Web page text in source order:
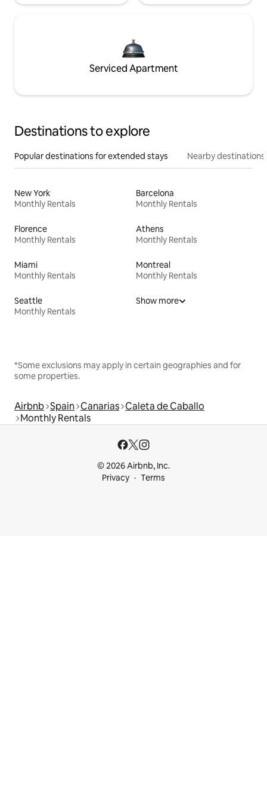
Serviced Apartment
Destinations to explore
Popular destinations for extended stays Nearby destinations
New York
Monthly Rentals
Barcelona
Monthly Rentals
Florence
Monthly Rentals
Athens
Monthly Rentals
Miami
Monthly Rentals
Montreal
Monthly Rentals
Seattle
Monthly Rentals
Show more
*Some exclusions may apply in certain geographies and for
some properties.
Airbnb Spain Canarias Caleta de Caballo
Monthly Rentals
© 2026 Airbnb, Inc.
Privacy
Terms